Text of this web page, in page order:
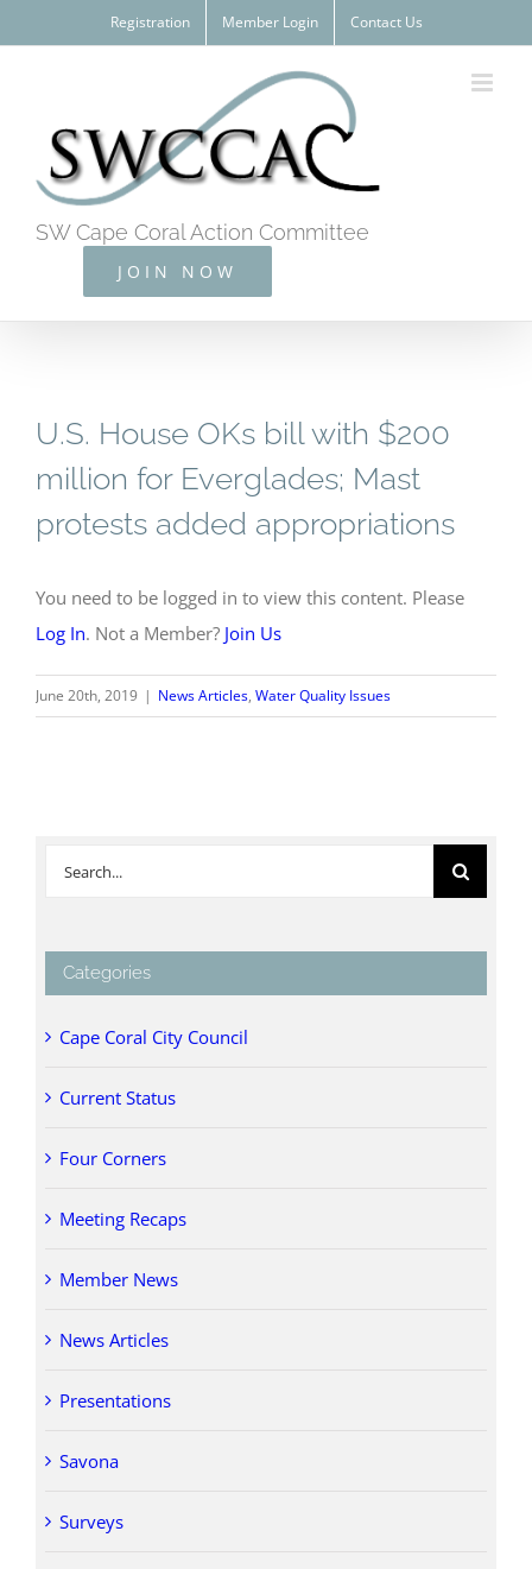
to
Registration Member Login Contact Us
SW Cape Coral Action Committee
JOIN NOW
U.S. House OKs bill with $200
million for Everglades; Mast
protests added appropriations
You need to be logged in to view this content. Please
Log In. Not a Member? Join Us
June 20th, 2019 | News Articles, Water Quality Issues
Search
Categories
Cape Coral City Council
Current Status
Four Corners
Meeting Recaps
Member News
News Articles
Presentations
Savona
Surveys